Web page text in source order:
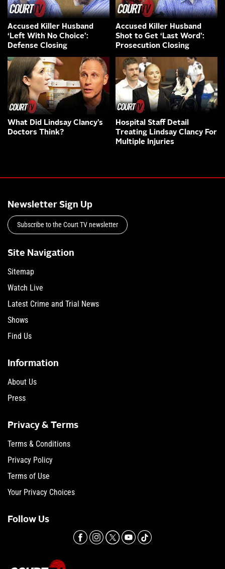
Accused Killer Husband
‘Left With No Choice’:
Defense Closing
Accused Killer Husband
Shot to Get ‘Last Word’:
Prosecution Closing
What Did Lindsay Clancy’s
Doctors Think?
Hospital Staff Detail
Treating Lindsay Clancy For
Multiple Injuries
Newsletter Sign Up
Subscribe to the Court TV newsletter
Site Navigation
Sitemap
Watch Live
Latest Crime and Trial News
Shows
Find Us
Information
About Us
Press
Privacy & Terms
Terms & Conditions
Privacy Policy
Terms of Use
Your Privacy Choices
Follow Us